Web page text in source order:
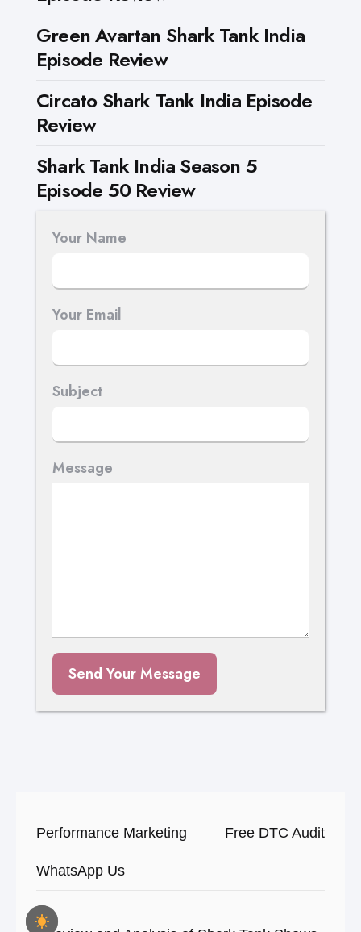
Green Avartan Shark Tank India
Episode Review
Circato Shark Tank India Episode
Review
Shark Tank India Season 5
Episode 50 Review
Your Name
Your Email
Subject
Message
Send Your Message
Performance Marketing Free DTC Audit
WhatsApp Us